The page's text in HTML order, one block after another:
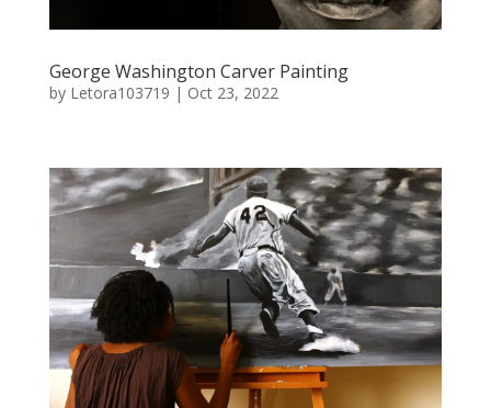
George Washington Carver Painting
by Letora103719 | Oct 23, 2022